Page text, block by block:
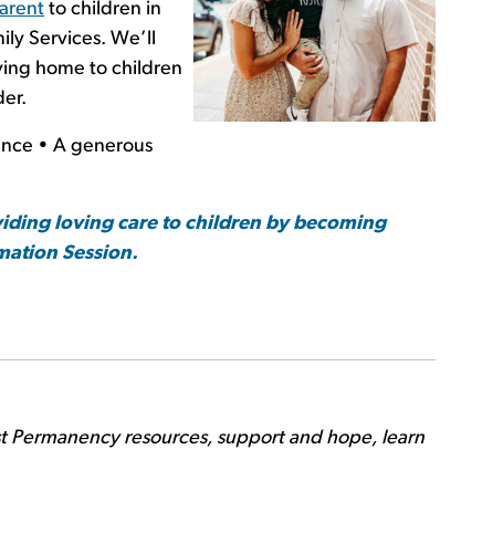
to children in
Services. We’ll
home to children
• A generous
loving care to children by becoming
Session.
resources, support and hope, learn